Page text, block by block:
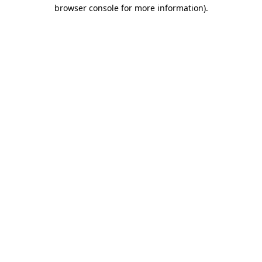
browser console for more information).